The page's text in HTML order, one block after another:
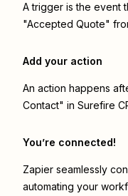
A trigger is the event
"Accepted Quote"
Add your action
An action happens
Contact" in Surefire
You’re connected!
Zapier seamlessly
automating your